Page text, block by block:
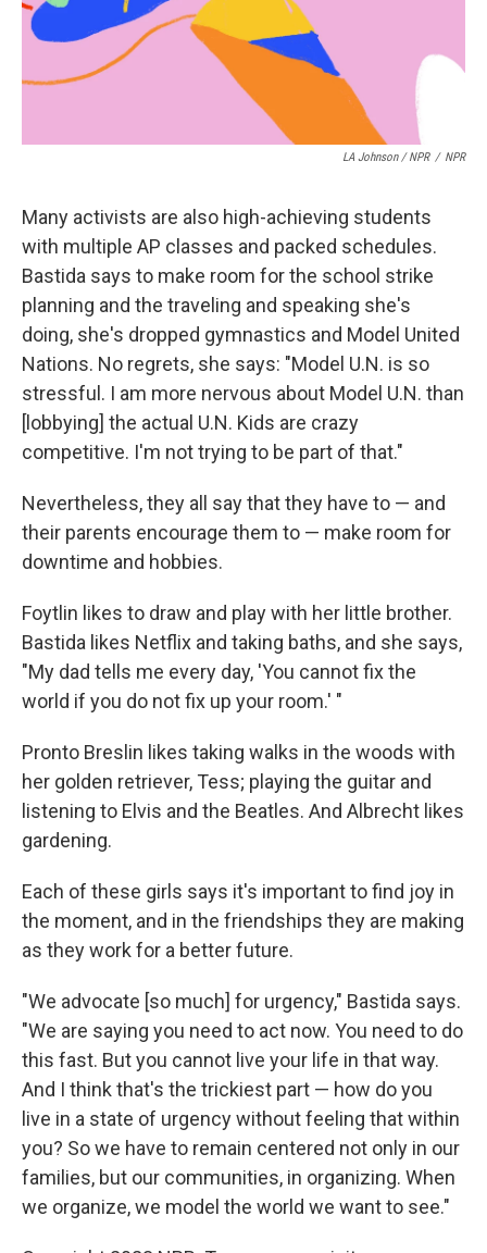
LA Johnson / NPR / NPR
Many activists are also high-achieving students
with multiple AP classes and packed schedules.
Bastida says to make room for the school strike
planning and the traveling and speaking she's
doing, she's dropped gymnastics and Model United
Nations. No regrets, she says: "Model U.N. is so
stressful. I am more nervous about Model U.N. than
[lobbying] the actual U.N. Kids are crazy
competitive. I'm not trying to be part of that."
Nevertheless, they all say that they have to — and
their parents encourage them to — make room for
downtime and hobbies.
Foytlin likes to draw and play with her little brother.
Bastida likes Netflix and taking baths, and she says,
"My dad tells me every day, 'You cannot fix the
world if you do not fix up your room.' "
Pronto Breslin likes taking walks in the woods with
her golden retriever, Tess; playing the guitar and
listening to Elvis and the Beatles. And Albrecht likes
gardening.
Each of these girls says it's important to find joy in
the moment, and in the friendships they are making
as they work for a better future.
"We advocate [so much] for urgency," Bastida says.
"We are saying you need to act now. You need to do
this fast. But you cannot live your life in that way.
And I think that's the trickiest part — how do you
live in a state of urgency without feeling that within
you? So we have to remain centered not only in our
families, but our communities, in organizing. When
we organize, we model the world we want to see."